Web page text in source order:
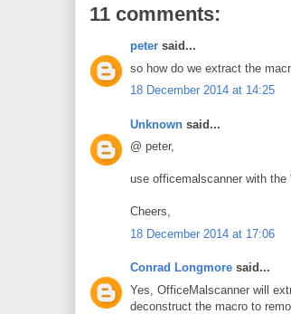
11 comments:
peter said...
so how do we extract the
18 December 2014 at 14:25
Unknown said...
@ peter,
use officemalscanner with the
Cheers,
18 December 2014 at 17:06
Conrad Longmore said...
Yes, OfficeMalscanner will
deconstruct the macro to